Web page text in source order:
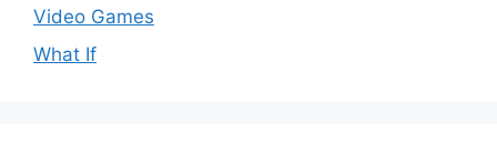
Video Games
What If